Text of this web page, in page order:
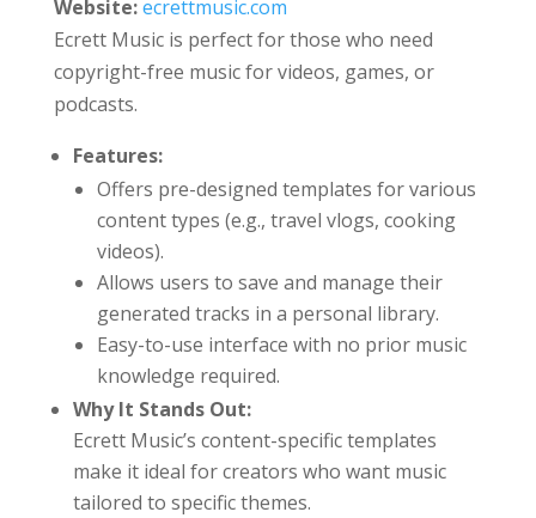
Website:ecrettmusic.com
Ecrett Music is perfect for those who need
copyright-free music for videos, games, or
podcasts.
Features:
Offers pre-designed templates for various
content types (e.g., travel vlogs, cooking
videos).
Allows users to save and manage their
generated tracks in a personal library.
Easy-to-use interface with no prior music
knowledge required.
Why It Stands Out:
Ecrett Music’s content-specific templates
make it ideal for creators who want music
tailored to specific themes.